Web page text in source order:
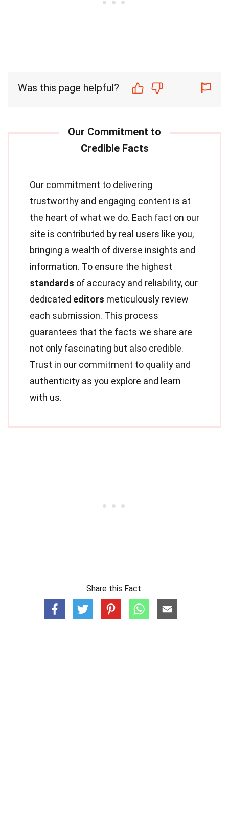
Was this page helpful?
Our commitment to delivering
trustworthy and engaging content is at
the heart of what we do. Each fact on our
site is contributed by real users like you,
bringing a wealth of diverse insights and
information. To ensure the highest
standards of accuracy and reliability, our
dedicated editors meticulously review
each submission. This process
guarantees that the facts we share are
not only fascinating but also credible.
Trust in our commitment to quality and
authenticity as you explore and learn
with us.
Share this Fact: